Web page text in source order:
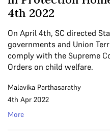
4th 2022
On April 4th, SC directed
governments and Union
comply with the Supreme
Orders on child welfare.
Malavika Parthasarathy
4th Apr 2022
More